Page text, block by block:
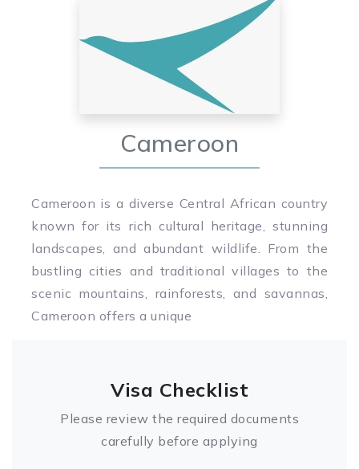
Cameroon
Cameroon is a diverse Central African country
known for its rich cultural heritage, stunning
landscapes, and abundant wildlife. From the
bustling cities and traditional villages to the
scenic mountains, rainforests, and savannas,
Cameroon offers a unique
Visa Checklist
Please review the required documents
carefully before applying